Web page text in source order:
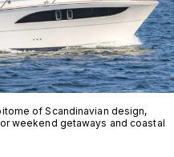
of Scandinavian design,
weekend getaways and coastal